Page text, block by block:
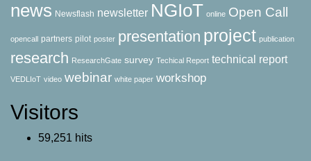
news Newsflash newsletter NGIoT online Open Call
opencall partners pilot poster presentation project publication
research ResearchGate survey Techical Report technical report
VEDLIoT video webinar white paper workshop
Visitors
59,251 hits